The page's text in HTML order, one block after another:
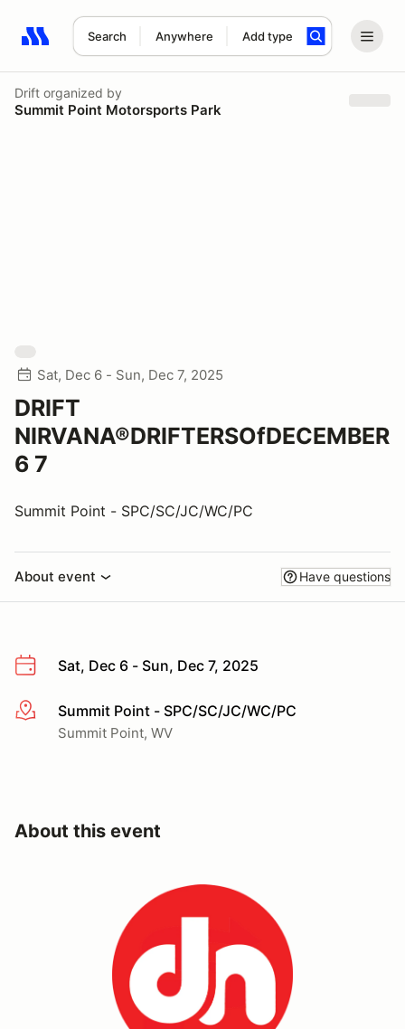
Search Anywhere Add type
Search results: No search term
Drift organized by
Summit Point Motorsports Park
Sat, Dec 6 - Sun, Dec 7, 2025
DRIFT
NIRVANA®DRIFTERSOfDECEMBER
6 7
Summit Point - SPC/SC/JC/WC/PC
About event Have questions
Sat, Dec 6 - Sun, Dec 7, 2025
More infoSummit Point - SPC/SC/JC/WC/PC
Summit Point, WV
About this event